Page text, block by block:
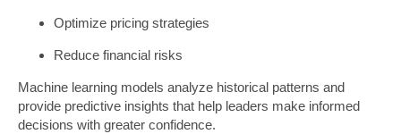
Optimize pricing strategies
Reduce financial risks
Machine learning models analyze historical patterns and
provide predictive insights that help leaders make informed
decisions with greater confidence.